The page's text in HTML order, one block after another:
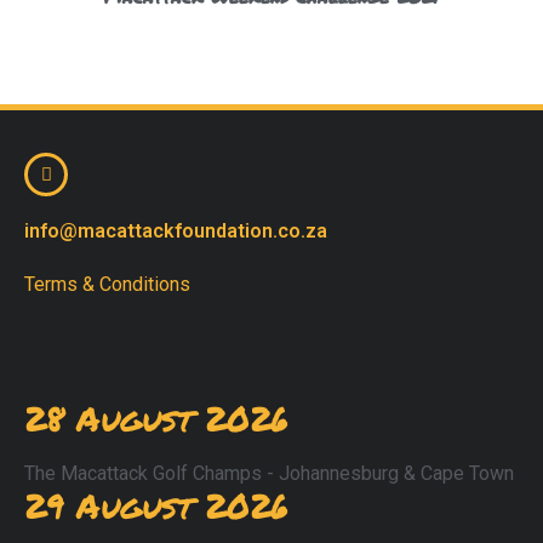
info@macattackfoundation.co.za
Terms & Conditions
28 August 2026
The Macattack Golf Champs - Johannesburg & Cape Town
29 August 2026